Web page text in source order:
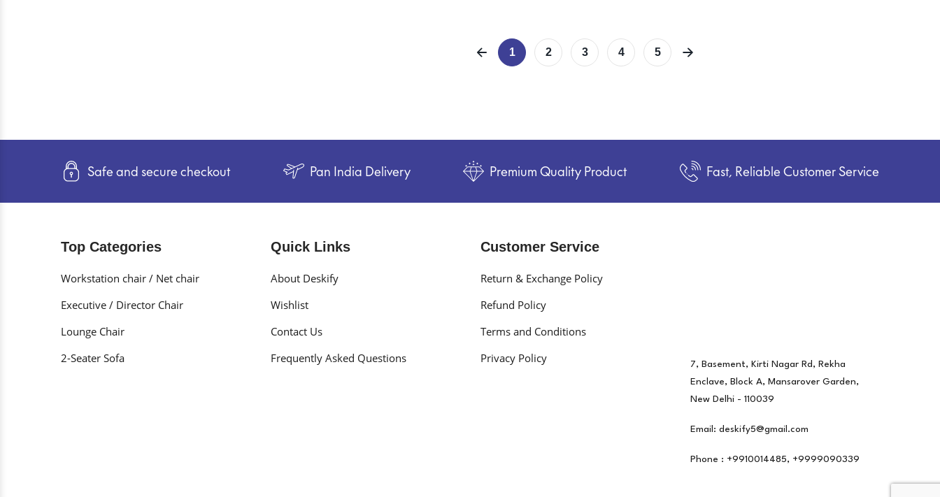
1 2 3 4 5
Safe and secure checkout Pan India Delivery Premium Quality Product Fast, Reliable Customer Service
Top Categories
Workstation chair / Net chair
Executive / Director Chair
Lounge Chair
2-Seater Sofa
Quick Links
About Deskify
Wishlist
Contact Us
Frequently Asked Questions
Customer Service
Return & Exchange Policy
Refund Policy
Terms and Conditions
Privacy Policy
7, Basement, Kirti Nagar Rd, Rekha
Enclave, Block A, Mansarover Garden,
New Delhi - 110039
Email: deskify5@gmail.com
Phone : +9910014485, +9999090339